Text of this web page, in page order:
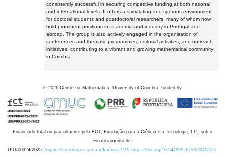
consistently successful in securing competitive funding at both national
and international levels. It offers a stimulating and rigorous environment
for doctoral students and postdoctoral researchers, many of whom now
hold prominent positions in academia and industry in Portugal and
abroad. The group is also actively engaged in the organisation of
conferences and thematic programmes, editorial activities, and outreach
initiatives, contributing to a vibrant and growing mathematical community
in Coimbra.
© 2026 Centre for Mathematics, University of Coimbra, funded by
Financiado total ou parcialmente pela FCT, Fundação para a Ciência e a Tecnologia, I.P., sob o
Financiamento de:
UID/00324/2025 Projeto Estratégico com a referência DOI https://doi.org/10.54499/UID/00324/2025.